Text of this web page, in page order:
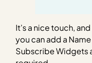
It’s a nice touch,
you can add a
Subscribe Widgets